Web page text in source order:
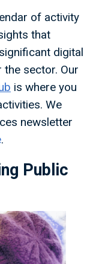
of activity
that
digital
sector. Our
is where you
We
newsletter
.
Public